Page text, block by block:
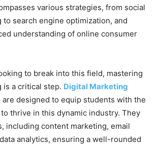
various strategies, from social
to search engine optimization, and
understanding of online consumer
to break into this field, mastering
is a critical step. Digital Marketing
are designed to equip students with the
thrive in this dynamic industry. They
including content marketing, email
analytics, ensuring a well-rounded